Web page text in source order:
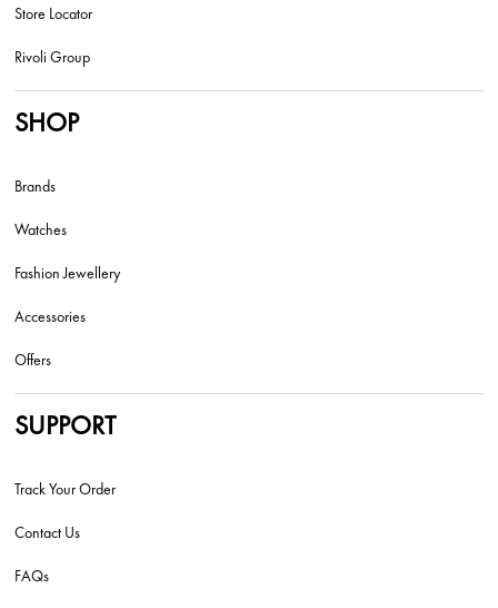
Store Locator
Rivoli Group
SHOP
Brands
Watches
Fashion Jewellery
Accessories
Offers
SUPPORT
Track Your Order
Contact Us
FAQs